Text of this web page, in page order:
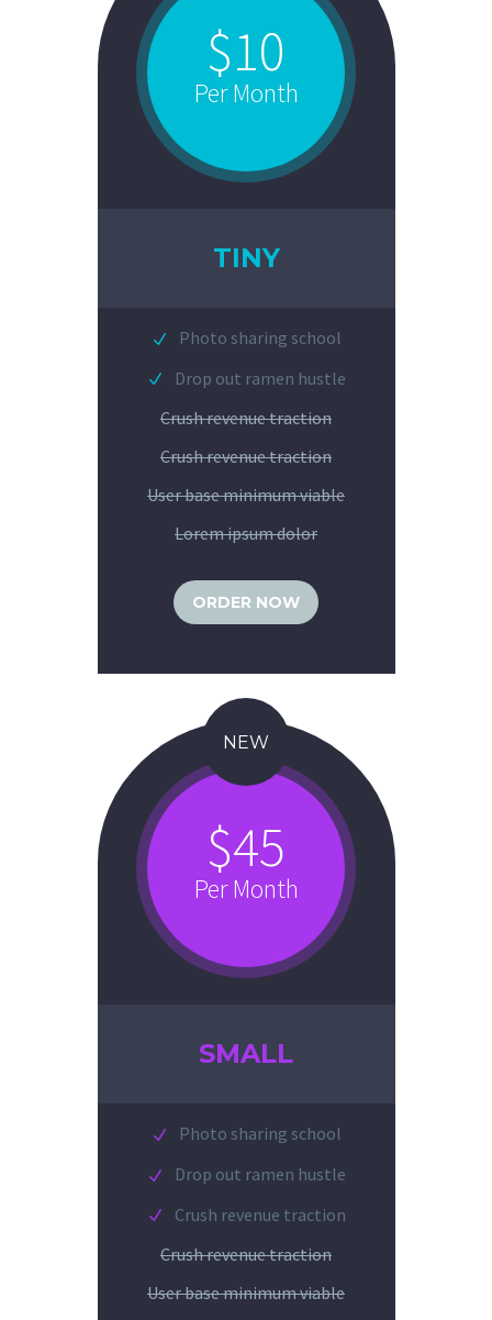
$10
Per Month
TINY
Photo sharing school
Drop out ramen hustle
Crush revenue traction
Crush revenue traction
User base minimum viable
Lorem ipsum dolor
ORDER NOW
NEW
$45
Per Month
SMALL
Photo sharing school
Drop out ramen hustle
Crush revenue traction
Crush revenue traction
User base minimum viable